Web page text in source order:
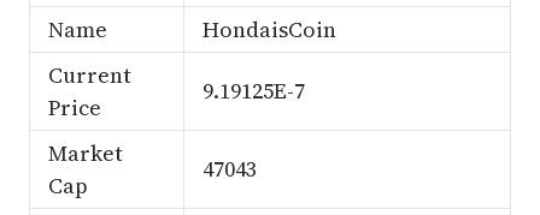
Name
HondaisCoin
Current
Price
9.19125E-7
Market
Cap
47043